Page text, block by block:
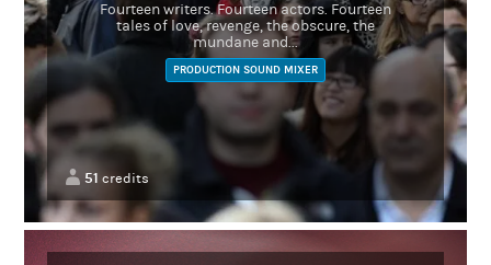
Fourteen writers. Fourteen actors. Fourteen
tales of love, revenge, the obscure, the
mundane and...
PRODUCTION SOUND MIXER
51 credits